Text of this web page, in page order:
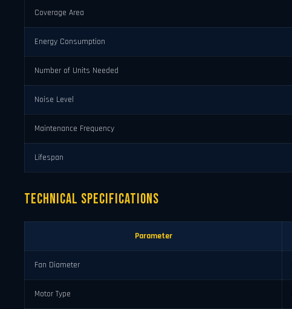
Coverage Area
Energy Consumption
Number of Units Needed
Noise Level
Maintenance Frequency
Lifespan
Technical Specifications
Parameter
Fan Diameter
Motor Type